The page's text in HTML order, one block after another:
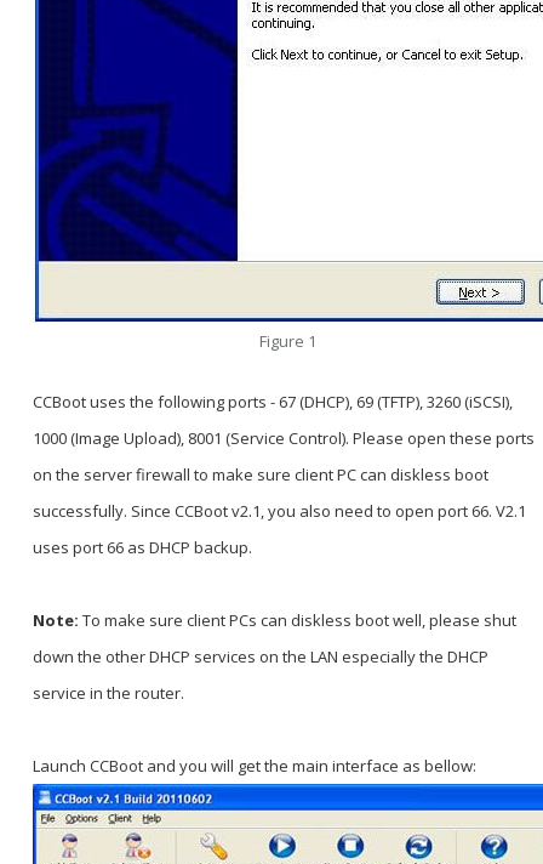
Figure 1
CCBoot uses the following ports - 67 (DHCP), 69 (TFTP), 3260 (iSCSI),
1000 (Image Upload), 8001 (Service Control). Please open these ports
on the server firewall to make sure client PC can diskless boot
successfully. Since CCBoot v2.1, you also need to open port 66. V2.1
uses port 66 as DHCP backup.
Note: To make sure client PCs can diskless boot well, please shut
down the other DHCP services on the LAN especially the DHCP
service in the router.
Launch CCBoot and you will get the main interface as bellow: